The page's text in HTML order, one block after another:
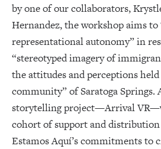
by one of our collaborators,
Hernandez, the workshop aims
representational autonomy” in
“stereotyped imagery of
the attitudes and perceptions
community” of Saratoga Springs.
storytelling project—Arrival
cohort of support and
Estamos Aquí’s commitments to